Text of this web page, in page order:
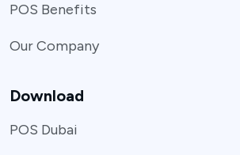
POS Benefits
Our Company
Download
POS Dubai